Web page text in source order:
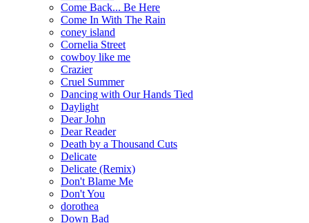
Come Back... Be Here
Come In With The Rain
coney island
Cornelia Street
cowboy like me
Crazier
Cruel Summer
Dancing with Our Hands Tied
Daylight
Dear John
Dear Reader
Death by a Thousand Cuts
Delicate
Delicate (Remix)
Don't Blame Me
Don't You
dorothea
Down Bad